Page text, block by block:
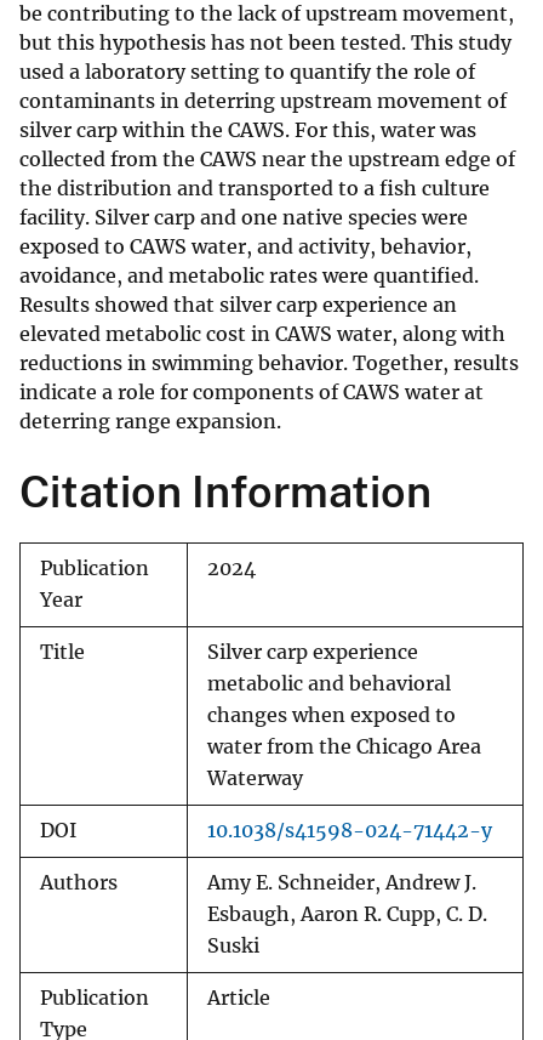
be contributing to the lack of upstream movement,
but this hypothesis has not been tested. This study
used a laboratory setting to quantify the role of
contaminants in deterring upstream movement of
silver carp within the CAWS. For this, water was
collected from the CAWS near the upstream edge of
the distribution and transported to a fish culture
facility. Silver carp and one native species were
exposed to CAWS water, and activity, behavior,
avoidance, and metabolic rates were quantified.
Results showed that silver carp experience an
elevated metabolic cost in CAWS water, along with
reductions in swimming behavior. Together, results
indicate a role for components of CAWS water at
deterring range expansion.
Citation Information
Publication
Year
2024
Title
Silver carp experience
metabolic and behavioral
changes when exposed to
water from the Chicago Area
Waterway
DOI 10.1038/s41598-024-71442-y
Authors
Amy E. Schneider, Andrew J.
Esbaugh, Aaron R. Cupp, C. D.
Suski
Publication
Type
Article